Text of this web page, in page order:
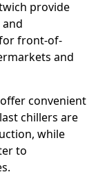
provide
front-of-
and
convenient
chillers are
while
to